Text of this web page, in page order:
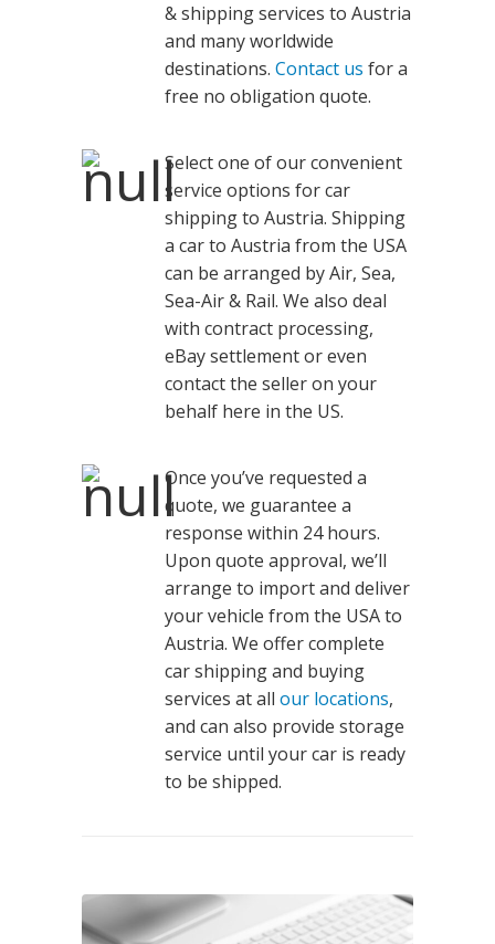
& shipping services to Austria
and many worldwide
destinations. Contact us for a
free no obligation quote.
Select one of our convenient
service options for car
shipping to Austria. Shipping
a car to Austria from the USA
can be arranged by Air, Sea,
Sea-Air & Rail. We also deal
with contract processing,
eBay settlement or even
contact the seller on your
behalf here in the US.
Once you’ve requested a
quote, we guarantee a
response within 24 hours.
Upon quote approval, we’ll
arrange to import and deliver
your vehicle from the USA to
Austria. We offer complete
car shipping and buying
services at all our locations,
and can also provide storage
service until your car is ready
to be shipped.